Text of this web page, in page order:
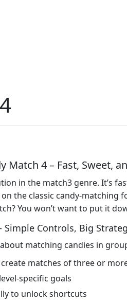
Match 4 – Fast, Sweet,
in the match3 genre. It’s
the classic candy-matching
You won’t want to put it
Simple Controls, Big
matching candies in
matches of three or
specific goals
to unlock shortcuts